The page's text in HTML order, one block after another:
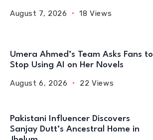
August 7, 2026 18 Views
Umera Ahmed’s Team Asks Fans to
Stop Using AI on Her Novels
August 6, 2026 22 Views
Pakistani Influencer Discovers
Sanjay Dutt’s Ancestral Home in